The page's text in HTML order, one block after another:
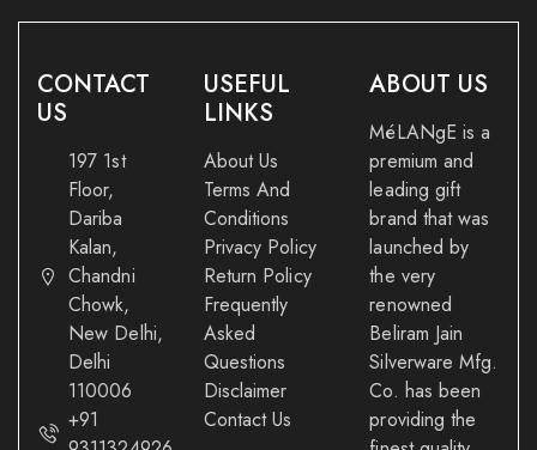
CONTACT
US
197 1st
Floor,
Dariba
Kalan,
Chandni
Chowk,
New Delhi,
Delhi
110006
+91
USEFUL
LINKS
About Us
Terms And
Conditions
Privacy Policy
Return Policy
Frequently
Asked
Questions
Disclaimer
Contact Us
ABOUT US
MéLANgE is a
premium and
leading gift
brand that was
launched by
the very
renowned
Beliram Jain
Silverware Mfg.
Co. has been
providing the